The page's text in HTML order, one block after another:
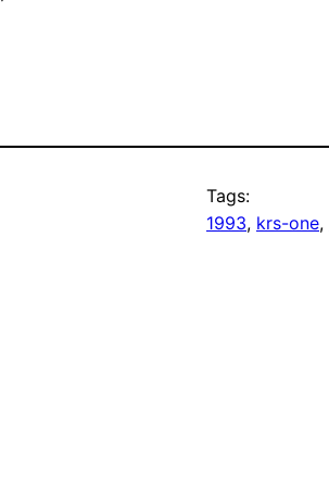
Tags:
1993, krs-one,